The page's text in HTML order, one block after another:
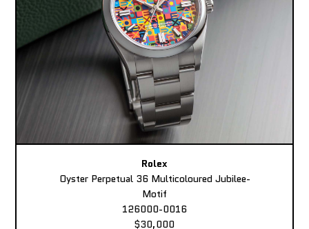
Rolex
Oyster Perpetual 36 Multicoloured Jubilee-
Motif
126000-0016
$30,000